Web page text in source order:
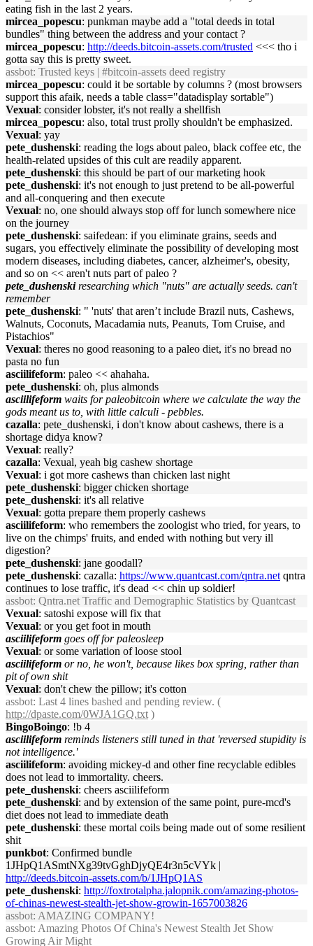
eating fish in the last 2 years.
mircea_popescu: punkman maybe add a "total deeds in total
bundles" thing between the address and your contact ?
mircea_popescu: http://deeds.bitcoin-assets.com/trusted <<< tho i
gotta say this is pretty sweet.
assbot: Trusted keys | #bitcoin-assets deed registry
mircea_popescu: could it be sortable by columns ? (most browsers
support this afaik, needs a table class="datadisplay sortable")
Vexual: consider lobster, it's not really a shellfish
mircea_popescu: also, total trust prolly shouldn't be emphasized.
Vexual: yay
pete_dushenski: reading the logs about paleo, black coffee etc, the
health-related upsides of this cult are readily apparent.
pete_dushenski: this should be part of our marketing hook
pete_dushenski: it's not enough to just pretend to be all-powerful
and all-conquering and then execute
Vexual: no, one should always stop off for lunch somewhere nice
on the journey
pete_dushenski: saifedean: if you eliminate grains, seeds and
sugars, you effectively eliminate the possibility of developing most
modern diseases, including diabetes, cancer, alzheimer's, obesity,
and so on << aren't nuts part of paleo ?
pete_dushenski researching which "nuts" are actually seeds. can't
remember
pete_dushenski: " 'nuts' that aren’t include Brazil nuts, Cashews,
Walnuts, Coconuts, Macadamia nuts, Peanuts, Tom Cruise, and
Pistachios"
Vexual: theres no good reasoning to a paleo diet, it's no bread no
pasta no fun
asciilifeform: paleo << ahahaha.
pete_dushenski: oh, plus almonds
asciilifeform waits for paleobitcoin where we calculate the way the
gods meant us to, with little calculi - pebbles.
cazalla: pete_dushenski, i don't know about cashews, there is a
shortage didya know?
Vexual: really?
cazalla: Vexual, yeah big cashew shortage
Vexual: i got more cashews than chicken last night
pete_dushenski: bigger chicken shortage
pete_dushenski: it's all relative
Vexual: gotta prepare them properly cashews
asciilifeform: who remembers the zoologist who tried, for years, to
live on the chimps' fruits, and ended with nothing but very ill
digestion?
pete_dushenski: jane goodall?
pete_dushenski: cazalla: https://www.quantcast.com/qntra.net qntra
continues to lose traffic, it's dead << chin up soldier!
assbot: Qntra.net Traffic and Demographic Statistics by Quantcast
Vexual: satoshi expose will fix that
Vexual: or you get foot in mouth
asciilifeform goes off for paleosleep
Vexual: or some variation of loose stool
asciilifeform or no, he won't, because likes box spring, rather than
pit of own shit
Vexual: don't chew the pillow; it's cotton
assbot: Last 4 lines bashed and pending review. (
http://dpaste.com/0WJA1GQ.txt )
BingoBoingo: !b 4
asciilifeform reminds listeners still tuned in that 'reversed stupidity is
not intelligence.'
asciilifeform: avoiding mickey-d and other fine recyclable edibles
does not lead to immortality. cheers.
pete_dushenski: cheers asciilifeform
pete_dushenski: and by extension of the same point, pure-mcd's
diet does not lead to immediate death
pete_dushenski: these mortal coils being made out of some resilient
shit
punkbot: Confirmed bundle
1JHpQ1ASmtNXg39tvGghDjyQE4r3n5cVYk |
http://deeds.bitcoin-assets.com/b/1JHpQ1AS
pete_dushenski: http://foxtrotalpha.jalopnik.com/amazing-photos-
of-chinas-newest-stealth-jet-show-growin-1657003826
assbot: AMAZING COMPANY!
assbot: Amazing Photos Of China's Newest Stealth Jet Show
Growing Air Might